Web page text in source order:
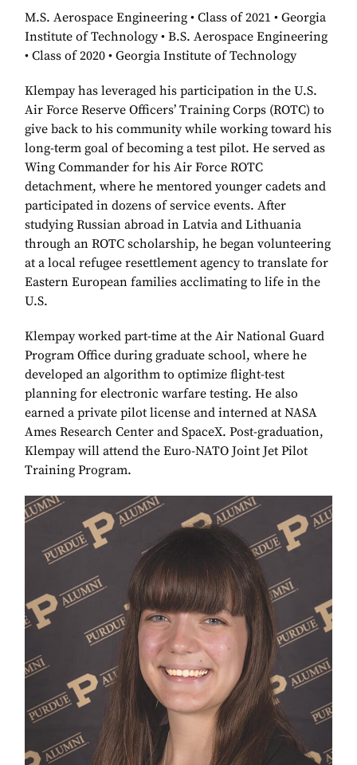
M.S. Aerospace Engineering • Class of 2021 • Georgia
Institute of Technology • B.S. Aerospace Engineering
• Class of 2020 • Georgia Institute of Technology
Klempay has leveraged his participation in the U.S.
Air Force Reserve Officers’ Training Corps (ROTC) to
give back to his community while working toward his
long-term goal of becoming a test pilot. He served as
Wing Commander for his Air Force ROTC
detachment, where he mentored younger cadets and
participated in dozens of service events. After
studying Russian abroad in Latvia and Lithuania
through an ROTC scholarship, he began volunteering
at a local refugee resettlement agency to translate for
Eastern European families acclimating to life in the
U.S.
Klempay worked part-time at the Air National Guard
Program Office during graduate school, where he
developed an algorithm to optimize flight-test
planning for electronic warfare testing. He also
earned a private pilot license and interned at NASA
Ames Research Center and SpaceX. Post-graduation,
Klempay will attend the Euro-NATO Joint Jet Pilot
Training Program.